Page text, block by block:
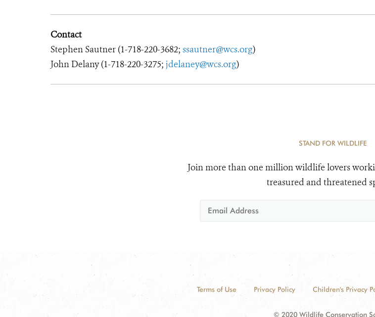
Contact
Stephen Sautner (1-718-220-3682; ssautner@wcs.org)
John Delany (1-718-220-3275; jdelaney@wcs.org)
STAND FOR WILDLIFE
Join more than one million wildlife lovers
treasured and threatened
Terms of Use Privacy Policy Children's Privacy
© 2020 Wildlife Conservation